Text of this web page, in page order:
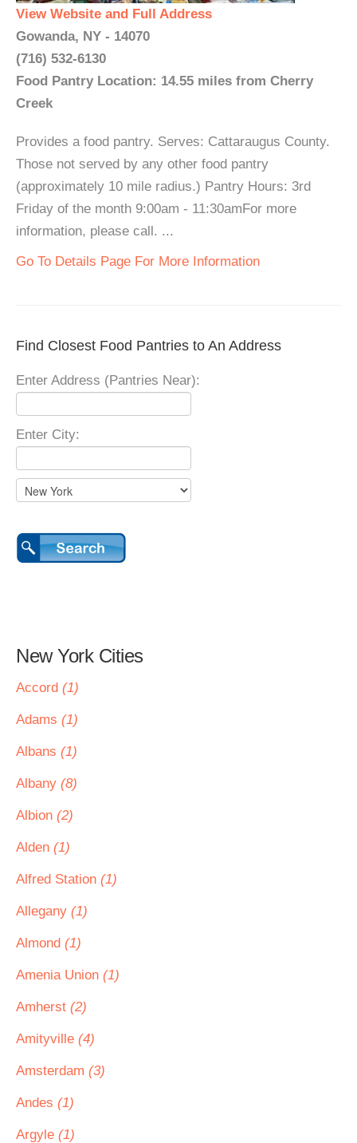
View Website and Full Address
Gowanda, NY - 14070
(716) 532-6130
Food Pantry Location: 14.55 miles from Cherry
Creek
Provides a food pantry. Serves: Cattaraugus County.
Those not served by any other food pantry
(approximately 10 mile radius.) Pantry Hours: 3rd
Friday of the month 9:00am - 11:30amFor more
information, please call. ...
Go To Details Page For More Information
Find Closest Food Pantries to An Address
Enter Address (Pantries Near):
Enter City:
New York Cities
Accord (1)
Adams (1)
Albans (1)
Albany (8)
Albion (2)
Alden (1)
Alfred Station (1)
Allegany (1)
Almond (1)
Amenia Union (1)
Amherst (2)
Amityville (4)
Amsterdam (3)
Andes (1)
Argyle (1)